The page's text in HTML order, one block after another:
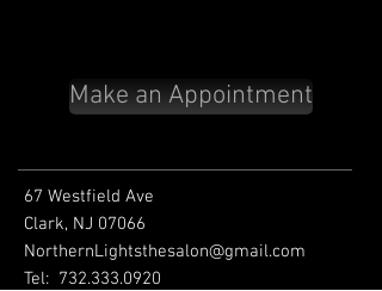
Make an Appointment
67 Westfield Ave
Clark, NJ 07066
NorthernLightsthesalon@gmail.com
Tel: 732.333.0920